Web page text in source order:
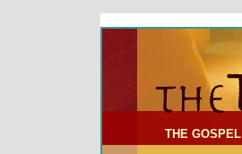
THE GOSPEL
To Address:
Comments: (optional)